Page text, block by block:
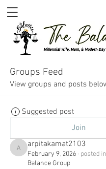
Groups Feed
View groups and posts
Suggested post
Join
arpitakamat2103
arpitakamat2103
February 9, 2026 · posted in
Balance Group